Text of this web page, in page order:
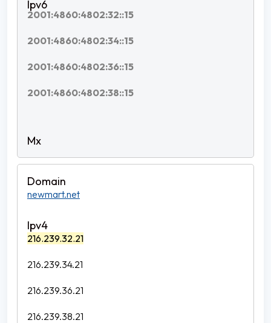
2001:4860:4802:32::15
2001:4860:4802:34::15
2001:4860:4802:36::15
2001:4860:4802:38::15
newmart.net
216.239.32.21
216.239.34.21
216.239.36.21
216.239.38.21